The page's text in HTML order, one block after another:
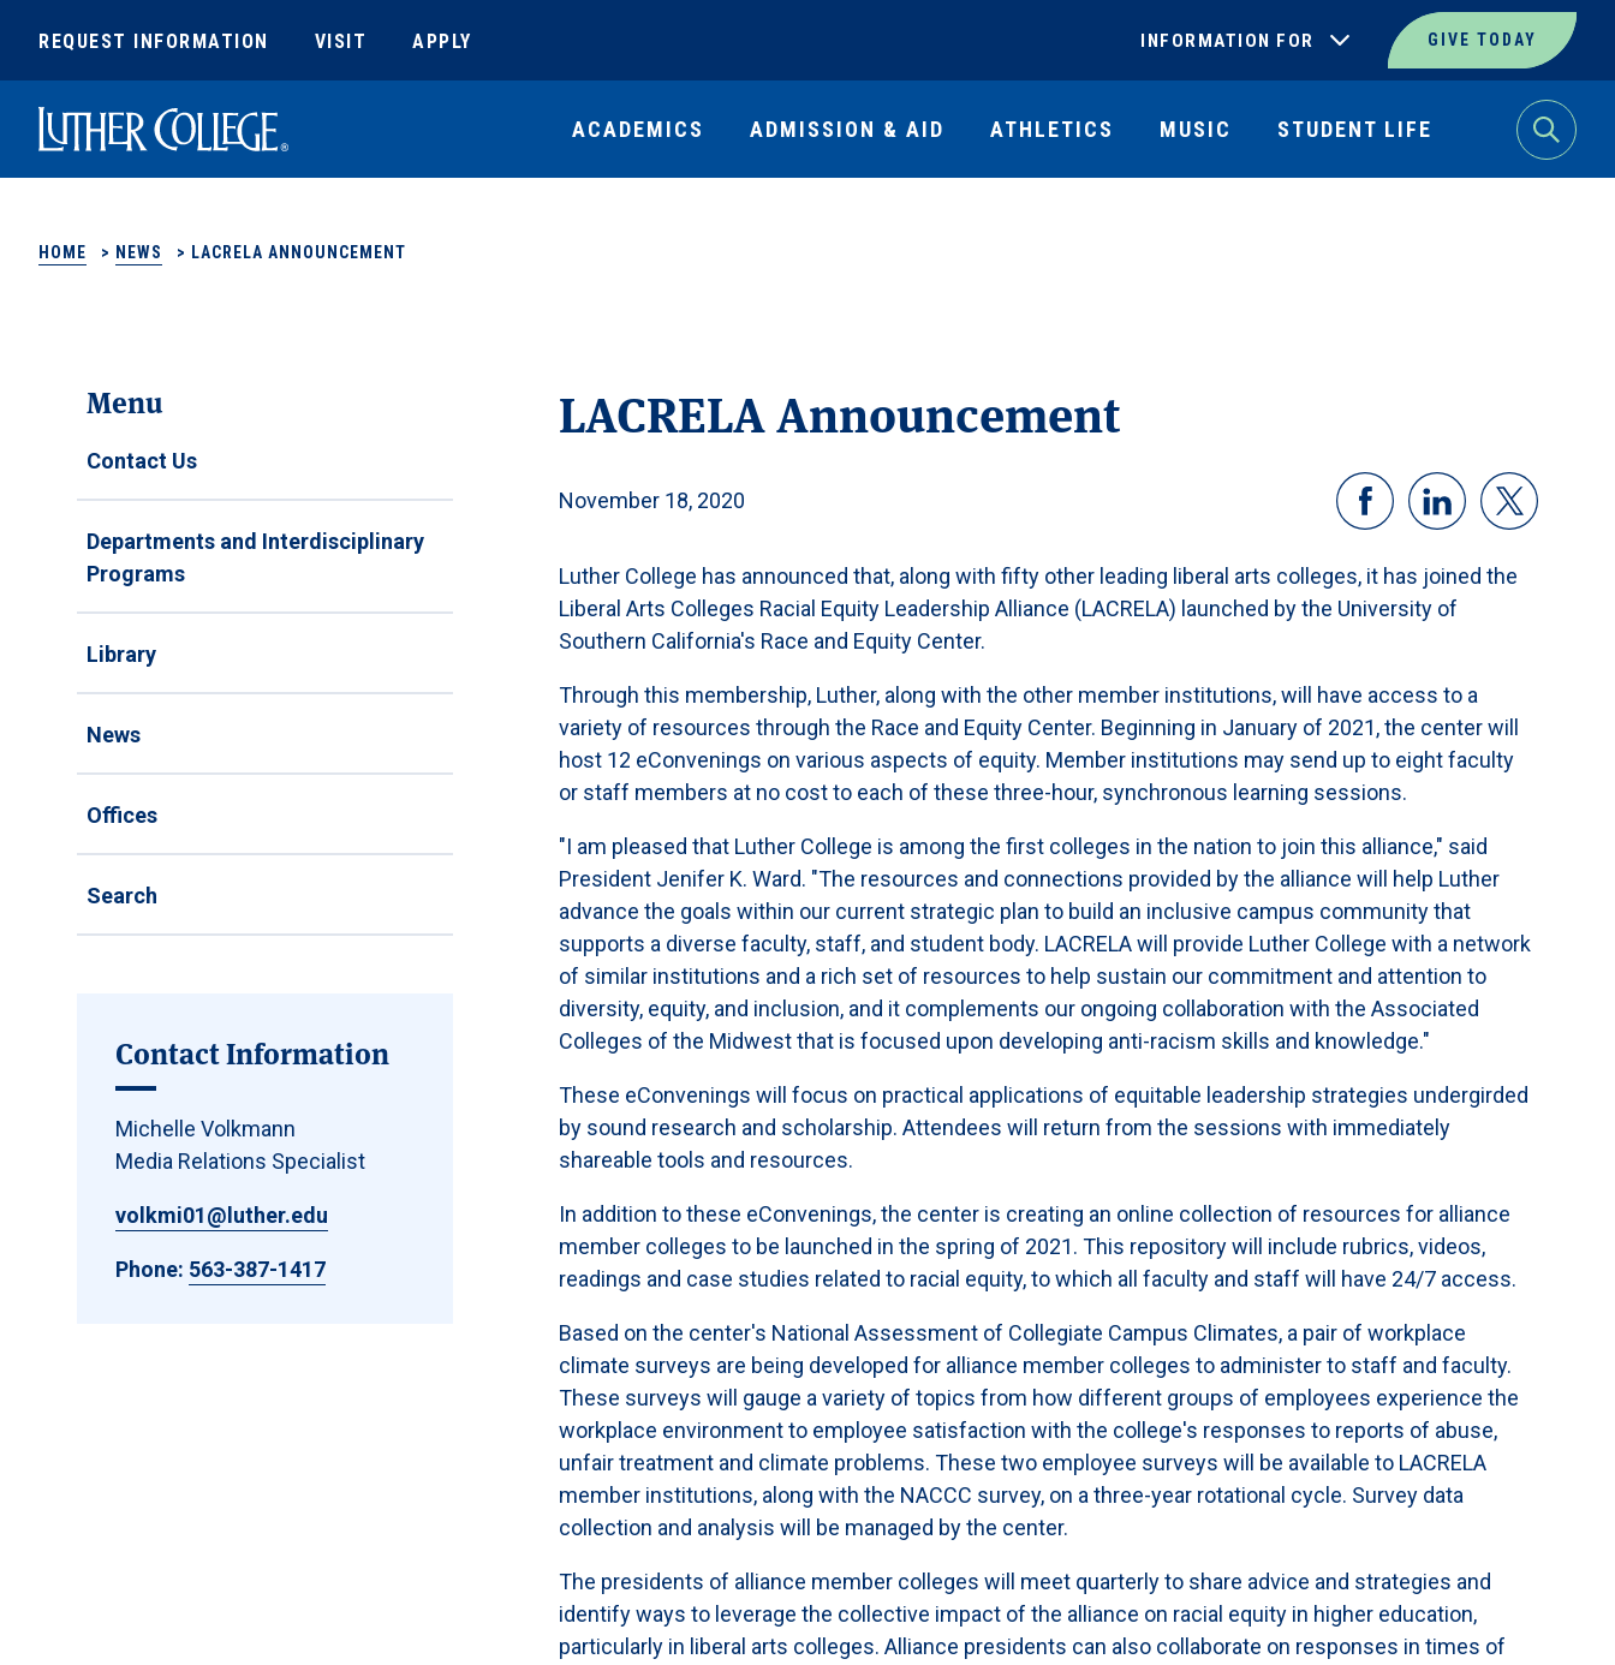
REQUEST INFORMATION VISIT APPLY INFORMATION FOR GIVE TODAY
Search
Luther College ACADEMICS ADMISSION & AID ATHLETICS MUSIC STUDENT LIFE
HOME > NEWS > LACRELA ANNOUNCEMENT
Menu
Contact Us
Departments and Interdisciplinary
Programs
Library
News
Offices
Search
Contact Information
Michelle Volkmann
Media Relations Specialist
volkmi01@luther.edu
Phone: 563-387-1417
LACRELA Announcement
November 18, 2020
Luther College has announced that, along with fifty other leading liberal arts colleges, it has joined the
Liberal Arts Colleges Racial Equity Leadership Alliance (LACRELA) launched by the University of
Southern California's Race and Equity Center.
Through this membership, Luther, along with the other member institutions, will have access to a
variety of resources through the Race and Equity Center. Beginning in January of 2021, the center will
host 12 eConvenings on various aspects of equity. Member institutions may send up to eight faculty
or staff members at no cost to each of these three-hour, synchronous learning sessions.
"I am pleased that Luther College is among the first colleges in the nation to join this alliance," said
President Jenifer K. Ward. "The resources and connections provided by the alliance will help Luther
advance the goals within our current strategic plan to build an inclusive campus community that
supports a diverse faculty, staff, and student body. LACRELA will provide Luther College with a network
of similar institutions and a rich set of resources to help sustain our commitment and attention to
diversity, equity, and inclusion, and it complements our ongoing collaboration with the Associated
Colleges of the Midwest that is focused upon developing anti-racism skills and knowledge."
These eConvenings will focus on practical applications of equitable leadership strategies undergirded
by sound research and scholarship. Attendees will return from the sessions with immediately
shareable tools and resources.
In addition to these eConvenings, the center is creating an online collection of resources for alliance
member colleges to be launched in the spring of 2021. This repository will include rubrics, videos,
readings and case studies related to racial equity, to which all faculty and staff will have 24/7 access.
Based on the center's National Assessment of Collegiate Campus Climates, a pair of workplace
climate surveys are being developed for alliance member colleges to administer to staff and faculty.
These surveys will gauge a variety of topics from how different groups of employees experience the
workplace environment to employee satisfaction with the college's responses to reports of abuse,
unfair treatment and climate problems. These two employee surveys will be available to LACRELA
member institutions, along with the NACCC survey, on a three-year rotational cycle. Survey data
collection and analysis will be managed by the center.
The presidents of alliance member colleges will meet quarterly to share advice and strategies and
identify ways to leverage the collective impact of the alliance on racial equity in higher education,
particularly in liberal arts colleges. Alliance presidents can also collaborate on responses in times of